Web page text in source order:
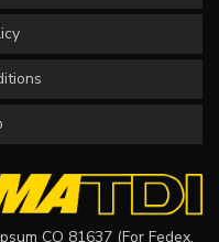
CO 81637 (For Fedex,